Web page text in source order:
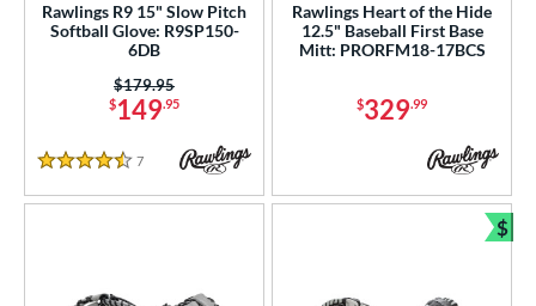
Rawlings R9 15" Slow Pitch
Softball Glove: R9SP150-
6DB
$149.95
Price was:
$179.95
4.5 Stars
7 Reviews
Rawlings Heart of the Hide
12.5" Baseball First Base
Mitt: PRORFM18-17BCS
$329.99
$